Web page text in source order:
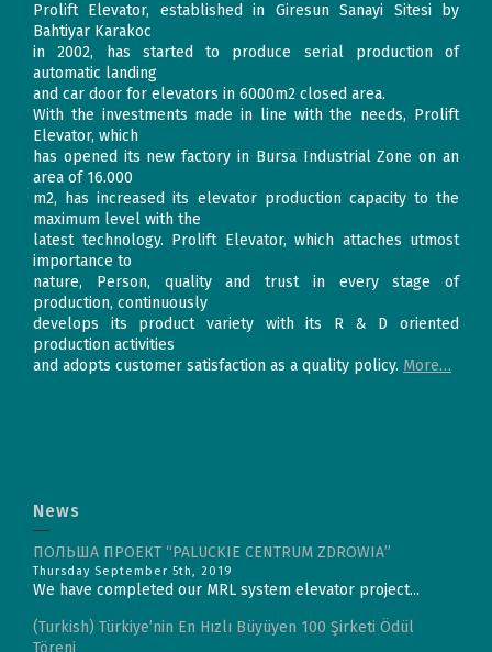
Prolift Elevator, established in Giresun Sanayi Sitesi by
Bahtiyar Karakoc
in 2002, has started to produce serial production of
automatic landing
and car door for elevators in 6000m2 closed area.
With the investments made in line with the needs, Prolift
Elevator, which
has opened its new factory in Bursa Industrial Zone on an
area of 16.000
m2, has increased its elevator production capacity to the
maximum level with the
latest technology. Prolift Elevator, which attaches utmost
importance to
nature, Person, quality and trust in every stage of
production, continuously
develops its product variety with its R & D oriented
production activities
and adopts customer satisfaction as a quality policy. More…
News
ПОЛЬША ПРОЕКТ “PALUCKIE CENTRUM ZDROWIA”
Thursday September 5th, 2019
We have completed our MRL system elevator project...
(Turkish) Türkiye’nin En Hızlı Büyüyen 100 Şirketi Ödül